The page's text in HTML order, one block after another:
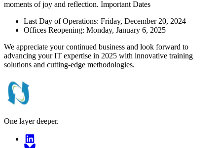
moments of joy and reflection. Important Dates
Last Day of Operations: Friday, December 20, 2024
Offices Reopening: Monday, January 6, 2025
We appreciate your continued business and look forward to
advancing your IT expertise in 2025 with innovative training
solutions and cutting-edge methodologies.
One layer deeper.